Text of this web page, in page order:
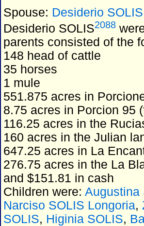
Spouse: Desiderio SOLIS
Desiderio SOLIS2088
parents consisted of the
148 head of cattle
35 horses
1 mule
551.875 acres in
8.75 acres in Porcion 95
116.25 acres in the
160 acres in the Julian
647.25 acres in La
276.75 acres in the La
and $151.81 in cash
Children were: Augustina
Narciso SOLIS Longoria,
SOLIS, Higinia SOLIS,